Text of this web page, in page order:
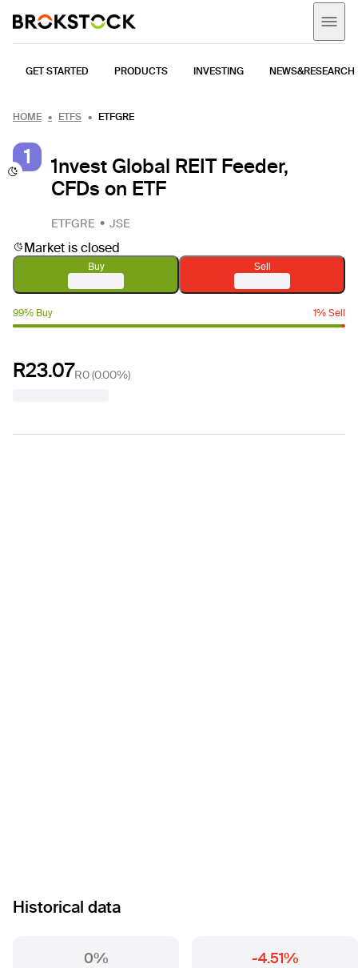
GET STARTED PRODUCTS INVESTING NEWS&RESEARCH
HOME ETFS ETFGRE
1
1nvest Global REIT Feeder,
CFDs on ETF
ETFGRE JSE
Market is closed
Buy Sell
99% Buy 1% Sell
R23.07R0(0.00%)
Historical data
0% -4.51%